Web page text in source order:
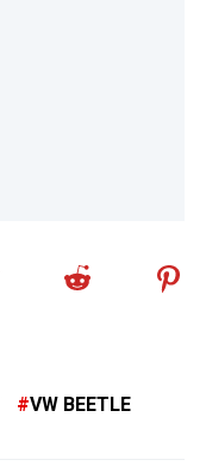
VW BEETLE